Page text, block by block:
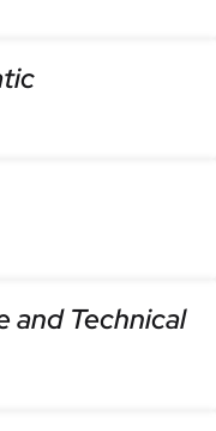
and Technical